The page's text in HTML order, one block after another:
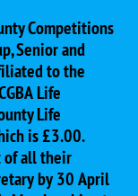
Competitions
Senior and
to the
Life
Life
is £3.00.
of all their
by 30 April